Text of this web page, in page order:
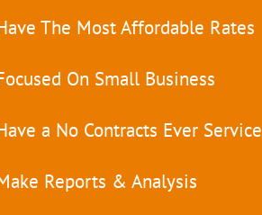
The Most Affordable Rates
On Small Business
a No Contracts Ever Service
Reports & Analysis